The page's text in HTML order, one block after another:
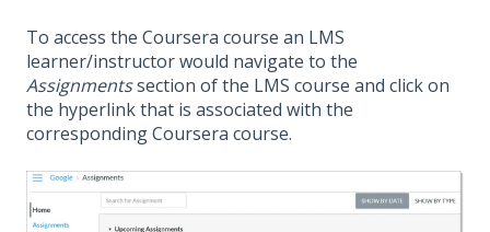
To access the Coursera course an LMS
learner/instructor would navigate to the
Assignmentssection of the LMS course and click on
the hyperlink that is associated with the
corresponding Coursera course.